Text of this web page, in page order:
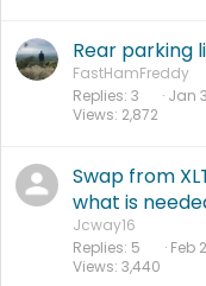
Rear parking
FastHamFreddy
Replies 3
Views 2,872
Jan
Swap from
what is
Jcway16
Replies 5
Views 3,440
Feb